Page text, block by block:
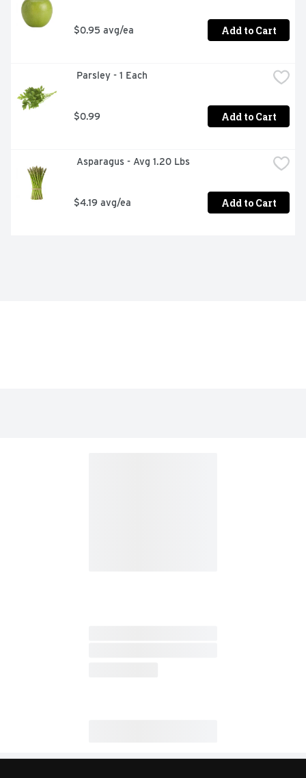
$0.95 avg/ea Add to Cart
Parsley - 1 Each
$0.99 Add to Cart
Asparagus - Avg 1.20 Lbs
$4.19 avg/ea Add to Cart